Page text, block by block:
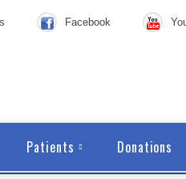
Facebook
Patients Donations